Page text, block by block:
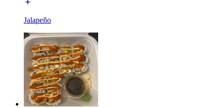
Jalapeño